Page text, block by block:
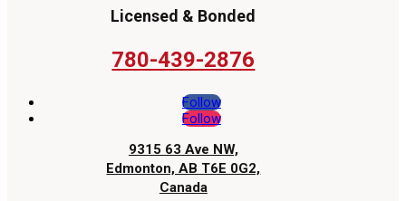
Licensed & Bonded
780-439-2876
Follow
Follow
9315 63 Ave NW,
Edmonton, AB T6E 0G2,
Canada